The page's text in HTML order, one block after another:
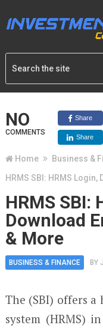
NO
COMMENTS
Share
Share
Home
Business &
HRMS SBI: HRMS
HRMS SBI:
Download
& More
BUSINESS & FINANCE BY
The (SBI) offers a
system (HRMS)